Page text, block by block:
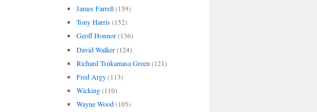
James Farrell (159)
Tony Harris (152)
Geoff Honnor (136)
David Walker (124)
Richard Tsukamasa Green (121)
Fred Argy (113)
Wicking (110)
Wayne Wood (105)